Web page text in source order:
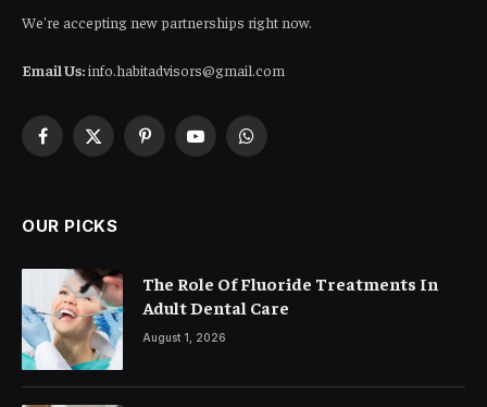
We're accepting new partnerships right now.
Email Us:info.habitadvisors@gmail.com
Facebook
X
PinterestYouTubeWhatsApp
OUR PICKS
The Role Of Fluoride Treatments In
Adult Dental Care
August 1, 2026